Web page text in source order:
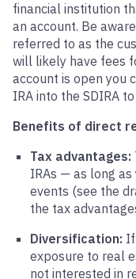
financial institution
an account. Be
referred to as the
will likely have fees
account is open you
IRA into the SDIRA
Benefits of direct
Tax advantages:
IRAs — as long as
events (see the
the tax
Diversification:
exposure to real
not interested in